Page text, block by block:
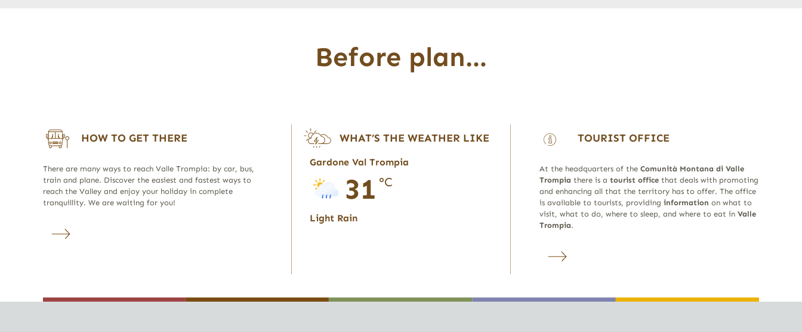
Before plan…
HOW TO GET THERE
There are many ways to reach Valle Trompia: by car, bus,
train and plane. Discover the easiest and fastest ways to
reach the Valley and enjoy your holiday in complete
tranquillity. We are waiting for you!
WHAT’S THE WEATHER LIKE
Gardone Val Trompia
31 °C
Light Rain
TOURIST OFFICE
At the headquarters of the Comunità Montana di Valle
Trompia there is a tourist officethat deals with promoting
and enhancing all that the territory has to offer. The office
is available to tourists, providing information on what to
visit, what to do, where to sleep, and where to eat in Valle
Trompia.